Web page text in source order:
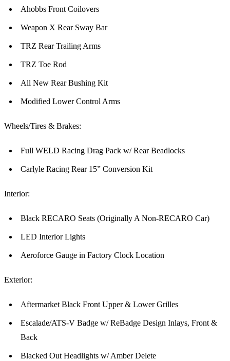
Ahobbs Front Coilovers
Weapon X Rear Sway Bar
TRZ Rear Trailing Arms
TRZ Toe Rod
All New Rear Bushing Kit
Modified Lower Control Arms
Wheels/Tires & Brakes:
Full WELD Racing Drag Pack w/ Rear Beadlocks
Carlyle Racing Rear 15” Conversion Kit
Interior:
Black RECARO Seats (Originally A Non-RECARO Car)
LED Interior Lights
Aeroforce Gauge in Factory Clock Location
Exterior:
Aftermarket Black Front Upper & Lower Grilles
Escalade/ATS-V Badge w/ ReBadge Design Inlays, Front &
Back
Blacked Out Headlights w/ Amber Delete